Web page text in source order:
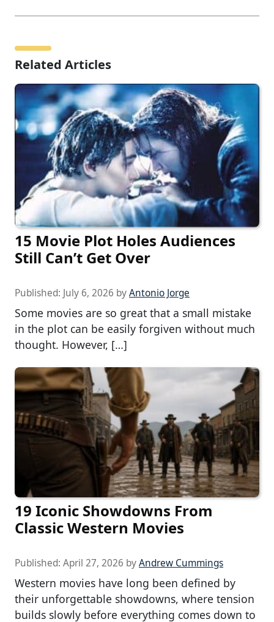
Related Articles
15 Movie Plot Holes Audiences
Still Can’t Get Over
Published: July 6, 2026 byAntonio Jorge
Some movies are so great that a small mistake
in the plot can be easily forgiven without much
thought. However, […]
19 Iconic Showdowns From
Classic Western Movies
Published: April 27, 2026 byAndrew Cummings
Western movies have long been defined by
their unforgettable showdowns, where tension
builds slowly before everything comes down to